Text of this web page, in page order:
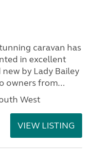
caravan has
in excellent
by Lady Bailey
owners from...
West
VIEW LISTING